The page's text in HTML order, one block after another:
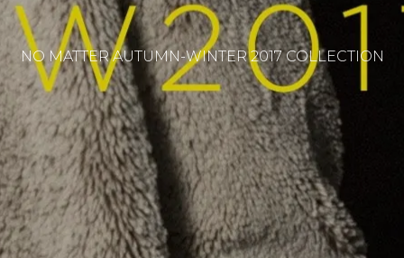
NO MATTER AUTUMN-WINTER 2017 COLLECTION